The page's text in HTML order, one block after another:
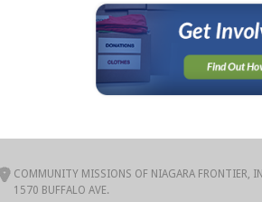
COMMUNITY MISSIONS OF NIAGARA FRONTIER,
1570 BUFFALO AVE.